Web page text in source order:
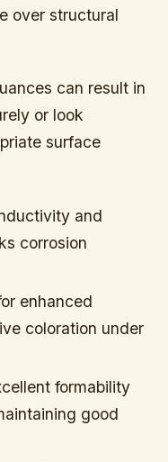
over structural
can result in
or look
surface
and
corrosion
enhanced
coloration under
formability
good